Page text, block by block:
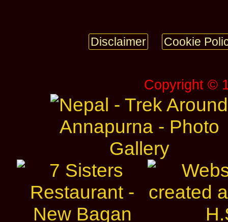
Disclaimer Cookie
Copyright ©